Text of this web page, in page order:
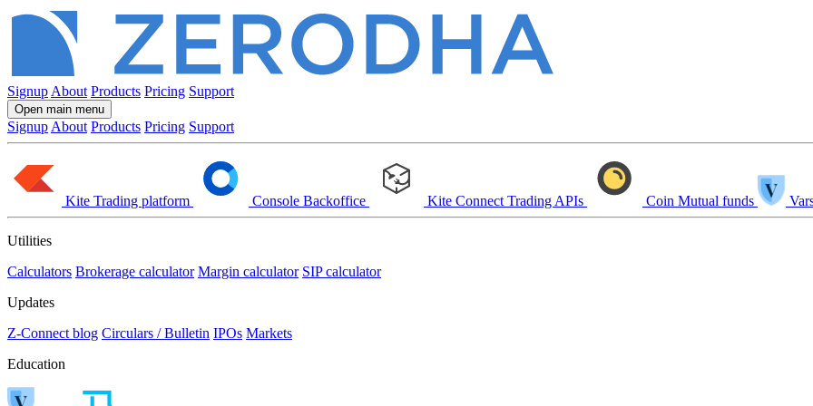
Signup About Products Pricing Support
Open main menu
Signup About Products Pricing Support
Kite Trading platform Console Backoffice Kite Connect Trading APIs Coin Mutual funds
Utilities
Calculators Brokerage calculator Margin calculator SIP calculator
Updates
Z-Connect blog Circulars / Bulletin IPOs Markets
Education